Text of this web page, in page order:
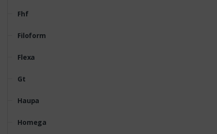
Fhf
Filoform
Flexa
Gt
Haupa
Homega